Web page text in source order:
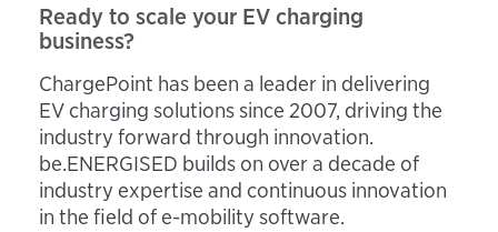
Ready to scale your EV charging
business?
ChargePoint has been a leader in delivering
EV charging solutions since 2007, driving the
industry forward through innovation.
be.ENERGISED builds on over a decade of
industry expertise and continuous innovation
in the field of e-mobility software.